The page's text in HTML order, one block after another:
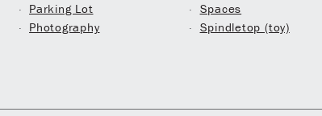
Parking Lot
Photography
Spaces
Spindletop (toy)